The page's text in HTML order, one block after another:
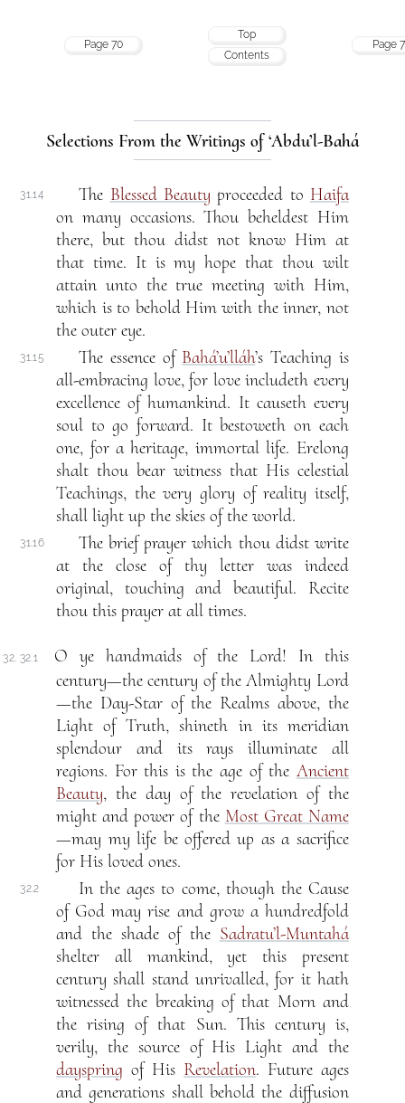
Page 70
Top
Contents
Page
Selections From the Writings of ‘Abdu’l-Bahá
31.14 The Blessed Beauty proceeded to Haifa
on many occasions. Thou beheldest Him
there, but thou didst not know Him at
that time. It is my hope that thou wilt
attain unto the true meeting with Him,
which is to behold Him with the inner, not
the outer eye.
31.15 The essence of Bahá’u’lláh’s Teaching is
all-embracing love, for love includeth every
excellence of humankind. It causeth every
soul to go forward. It bestoweth on each
one, for a heritage, immortal life. Erelong
shalt thou bear witness that His celestial
Teachings, the very glory of reality itself,
shall light up the skies of the world.
31.16
The brief prayer which thou didst write
at the close of thy letter was indeed
original, touching and beautiful. Recite
thou this prayer at all times.
32. 32.1
O ye handmaids of the Lord! In this
century—the century of the Almighty Lord
—the Day-Star of the Realms above, the
Light of Truth, shineth in its meridian
splendour and its rays illuminate all
regions. For this is the age of the Ancient
Beauty, the day of the revelation of the
might and power of the Most Great Name
—may my life be offered up as a sacrifice
for His loved ones.
32.2
In the ages to come, though the Cause
of God may rise and grow a hundredfold
and the shade of the Sadratu’l-Muntahá
shelter all mankind, yet this present
century shall stand unrivalled, for it hath
witnessed the breaking of that Morn and
the rising of that Sun. This century is,
verily, the source of His Light and the
dayspring of His Revelation. Future ages
and generations shall behold the diffusion